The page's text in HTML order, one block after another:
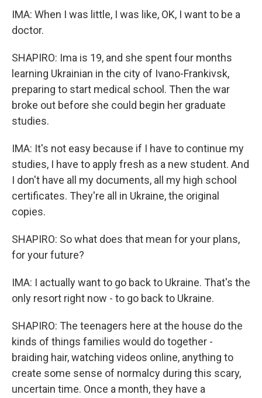
IMA: When I was little, I was like, OK, I want to be a
doctor.
SHAPIRO: Ima is 19, and she spent four months
learning Ukrainian in the city of Ivano-Frankivsk,
preparing to start medical school. Then the war
broke out before she could begin her graduate
studies.
IMA: It's not easy because if I have to continue my
studies, I have to apply fresh as a new student. And
I don't have all my documents, all my high school
certificates. They're all in Ukraine, the original
copies.
SHAPIRO: So what does that mean for your plans,
for your future?
IMA: I actually want to go back to Ukraine. That's the
only resort right now - to go back to Ukraine.
SHAPIRO: The teenagers here at the house do the
kinds of things families would do together -
braiding hair, watching videos online, anything to
create some sense of normalcy during this scary,
uncertain time. Once a month, they have a